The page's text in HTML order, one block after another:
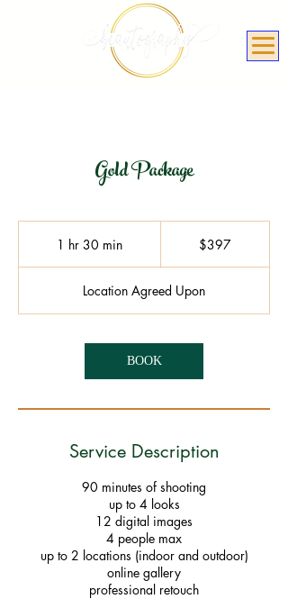
Gold Package
1 hr 30 min
0
m
n
$397
Location Agreed Upon
BOOK
Service Description
90 minutes of shooting
up to 4 looks
12 digital images
4 people max
up to 2 locations (indoor and outdoor)
online gallery
professional retouch